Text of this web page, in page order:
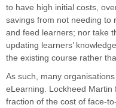
to have high initial costs,
savings from not needing to
and feed learners; nor take
updating learners’
the existing course rather
As such, many
eLearning. Lockheed
fraction of the cost of face-